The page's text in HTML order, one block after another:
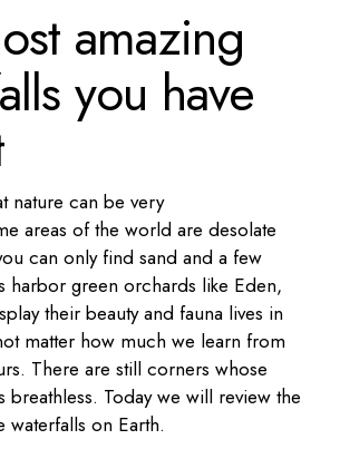
amazing
you have
nature can be very
areas of the world are desolate
can only find sand and a few
harbor green orchards like Eden,
their beauty and fauna lives in
matter how much we learn from
There are still corners whose
breathless. Today we will review the
waterfalls on Earth.